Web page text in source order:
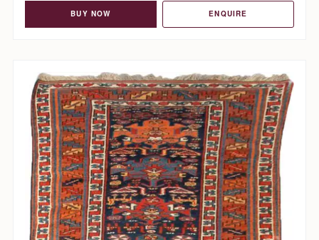
BUY NOW ENQUIRE